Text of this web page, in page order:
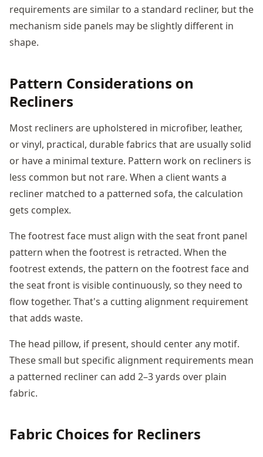
requirements are similar to a standard recliner, but the
mechanism side panels may be slightly different in
shape.
Pattern Considerations on
Recliners
Most recliners are upholstered in microfiber, leather,
or vinyl, practical, durable fabrics that are usually solid
or have a minimal texture. Pattern work on recliners is
less common but not rare. When a client wants a
recliner matched to a patterned sofa, the calculation
gets complex.
The footrest face must align with the seat front panel
pattern when the footrest is retracted. When the
footrest extends, the pattern on the footrest face and
the seat front is visible continuously, so they need to
flow together. That's a cutting alignment requirement
that adds waste.
The head pillow, if present, should center any motif.
These small but specific alignment requirements mean
a patterned recliner can add 2–3 yards over plain
fabric.
Fabric Choices for Recliners